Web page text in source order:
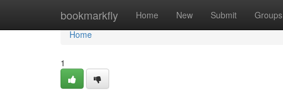
bookmarkfly Home New Submit Groups
Home
Home
1